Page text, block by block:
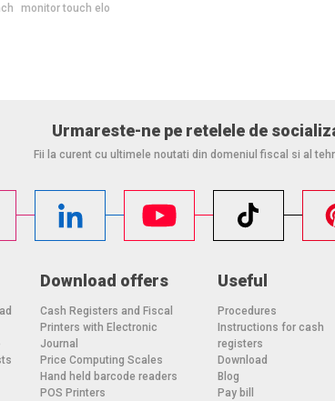
x 233 mm x 510 mm
on rear of unit; 3-hole threaded mounting on
monitor touch elo
Urmareste-ne pe retelele de
Fii la curent cu ultimele noutati din domeniul fiscal si al
Download offers
Cash Registers and Fiscal
Printers with Electronic
Journal
Price Computing Scales
Hand held barcode readers
POS Printers
Useful
Procedures
Instructions for cash
registers
Download
Blog
Pay bill